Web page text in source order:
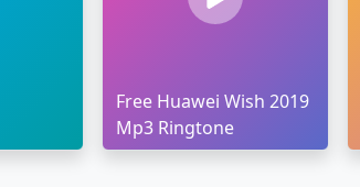
Free Huawei Wish 2019
Mp3 Ringtone